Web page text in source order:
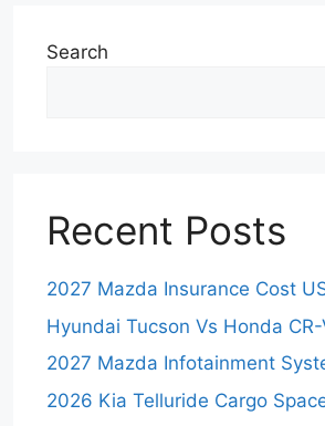
Search
Recent Posts
2027 Mazda Insurance Cost
Hyundai Tucson Vs Honda
2027 Mazda Infotainment
2026 Kia Telluride Cargo